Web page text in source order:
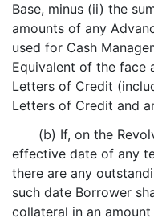
Base, minus (ii) the
amounts of any
used for Cash
Equivalent of the face
Letters of Credit
Letters of Credit and
(b) If, on the
effective date of any
there are any
such date Borrower
collateral in an